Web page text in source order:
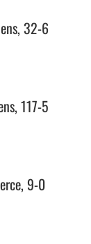
32-6
117-5
9-0